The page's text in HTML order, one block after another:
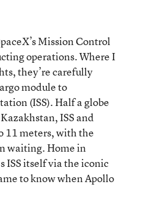
Mission Control
operations. Where I
they’re carefully
module to
(ISS). Half a globe
ISS and
11 meters, with the
waiting. Home in
ISS itself via the iconic
to know when Apollo